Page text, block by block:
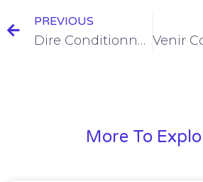
PREVIOUS
Dire Conditionnel Présent Conjugation [+6 Examples & Quiz]
More To